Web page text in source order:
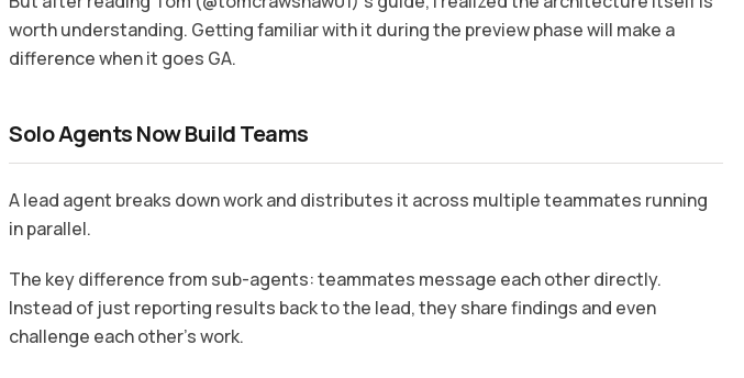
worth understanding. Getting familiar with it during the preview phase will make a
difference when it goes GA.
Solo Agents Now Build Teams
A lead agent breaks down work and distributes it across multiple teammates running
in parallel.
The key difference from sub-agents: teammates message each other directly.
Instead of just reporting results back to the lead, they share findings and even
challenge each other’s work.